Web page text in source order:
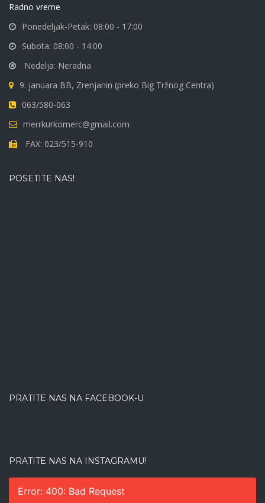
Radno vreme
Ponedeljak-Petak: 08:00 - 17:00
Subota: 08:00 - 14:00
Nedelja: Neradna
9. januara BB, Zrenjanin (preko Big Tržnog Centra)
063/580-063
merrkurkomerc@gmail.com
FAX: 023/515-910
POSETITE NAS!
PRATITE NAS NA FACEBOOK-U
PRATITE NAS NA INSTAGRAMU!
Error: 400: Bad Request